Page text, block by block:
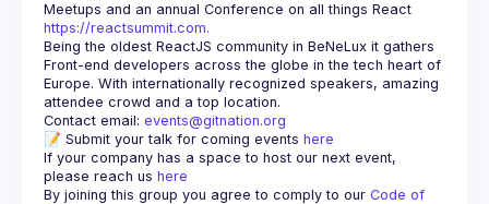
https://reactsummit.com.
Being the oldest ReactJS community in BeNeLux it gathers
Front-end developers across the globe in the tech heart of
Europe. With internationally recognized speakers, amazing
Contact email: events@gitnation.org
📝 Submit your talk for coming events here
If your company has a space to host our next event,
please reach us here
By joining this group you agree to comply to our Code of